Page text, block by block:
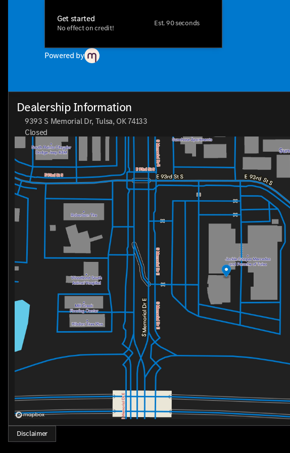
Get started
No effect on credit!
Est. 90 seconds
Powered by
Dealership Information
9393 S Memorial Dr, Tulsa, OK 74133
Closed
Sunday
Closed
Monday
8:30am - 8:00pm
Tuesday
8:30am - 8:00pm
Wednesday
8:30am - 8:00pm
Thursday
8:30am - 8:00pm
Friday
8:30am - 8:00pm
Saturday
8:30am - 7:00pm
Disclaimer